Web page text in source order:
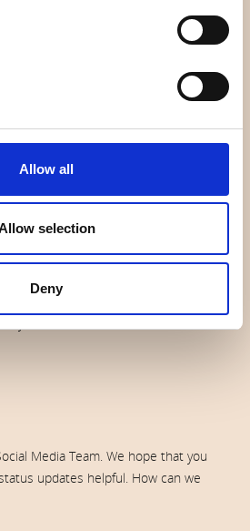
Allow all
selection
Deny
Media Team. We hope that you
updates helpful. How can we